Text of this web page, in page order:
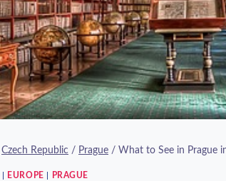
Czech Republic / Prague / What to See in Prague
EUROPE PRAGUE